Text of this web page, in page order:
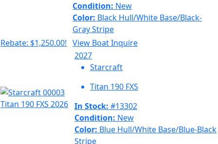
Condition: New
Color: Black Hull/White Base/Black-
Gray Stripe
Rebate: $1,250.00! View BoatInquire
2027
Starcraft
Titan 190 FXS
In Stock: #13302
Condition: New
Color: Blue Hull/White Base/Blue-Black
Stripe